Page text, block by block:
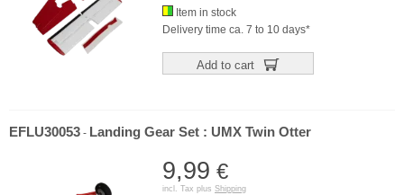
Item in stock
Delivery time ca. 7 to 10 days*
Add to cart
EFLU30053 - Landing Gear Set : UMX Twin Otter
9,99 €
incl. Tax plus Shipping